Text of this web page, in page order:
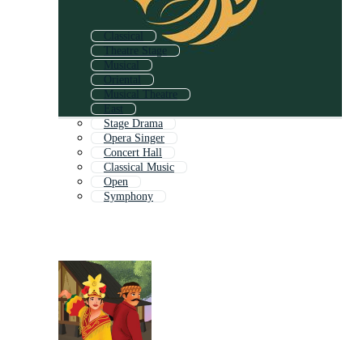
Classical
Theatre Stage
Musical
Oriental
Musical Theatre
East
Stage Drama
Opera Singer
Concert Hall
Classical Music
Open
Symphony